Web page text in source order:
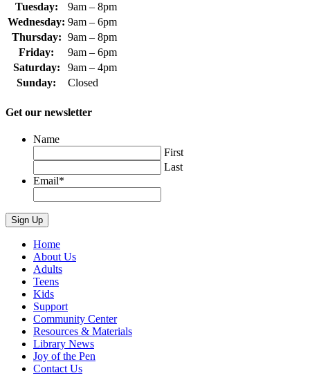
Tuesday:
9am – 8pm
Wednesday: 9am – 6pm
Thursday: 9am – 8pm
Friday:
9am – 6pm
Saturday:
9am – 4pm
Sunday:
Closed
Get our newsletter
Name
First
Last
Email*
Home
About Us
Adults
Teens
Kids
Support
Community Center
Resources & Materials
Library News
Joy of the Pen
Contact Us